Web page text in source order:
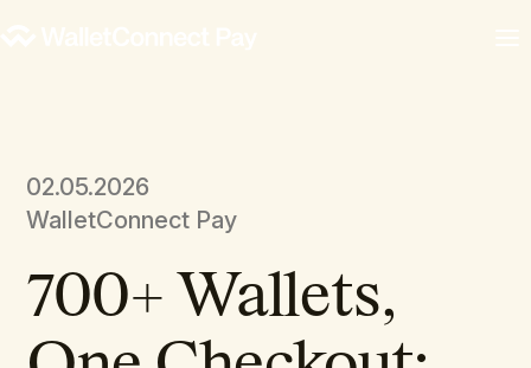
02.05.2026
WalletConnect Pay
700+ Wallets,